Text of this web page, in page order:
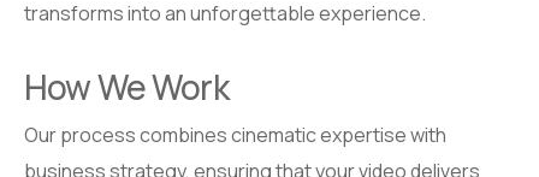
transforms into an unforgettable experience.
How We Work
Our process combines cinematic expertise with
business strategy, ensuring that your video delivers